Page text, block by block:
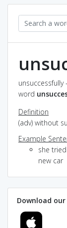
word
Definition
(adv) without
Example
she
new car
Download